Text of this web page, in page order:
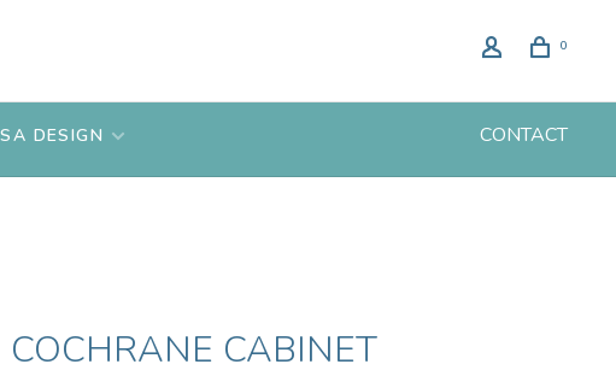
0
DESIGN CONTACT
COCHRANE CABINET